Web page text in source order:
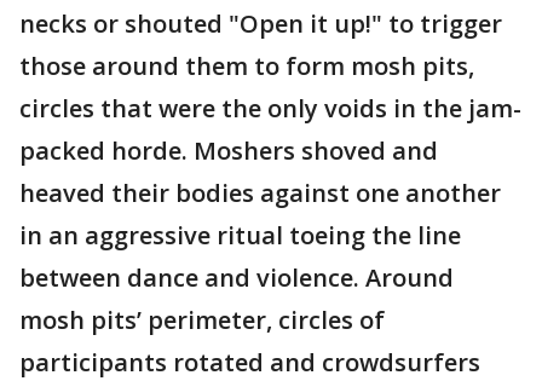
necks or shouted "Open it up!" to trigger
those around them to form mosh pits,
circles that were the only voids in the jam-
packed horde. Moshers shoved and
heaved their bodies against one another
in an aggressive ritual toeing the line
between dance and violence. Around
mosh pits’ perimeter, circles of
participants rotated and crowdsurfers